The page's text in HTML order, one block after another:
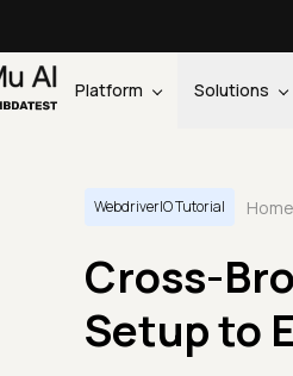
Platform Solutions
WebdriverIO Tutorial Home
Cross-
Setup to